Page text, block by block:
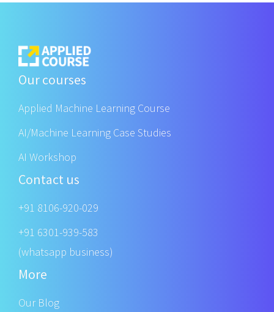
Our courses
Applied Machine Learning Course
AI/Machine Learning Case Studies
AI Workshop
Contact us
+91 8106-920-029
+91 6301-939-583
(whatsapp business)
More
Our Blog